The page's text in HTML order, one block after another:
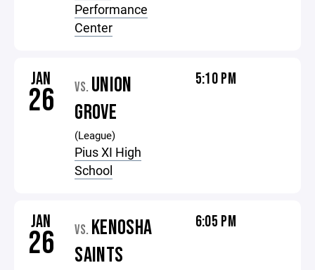
Performance
Center
JAN
26 VS. UNION
GROVE
(League)
Pius XI High
School
5:10 PM
JAN
26 VS. KENOSHA
SAINTS
6:05 PM